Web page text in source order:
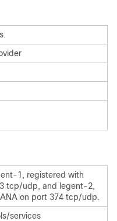
1, registered with
tcp/udp, and legent-2,
on port 374 tcp/udp.
services